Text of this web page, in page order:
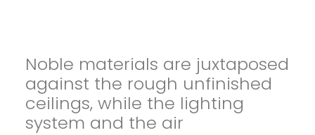
Noble materials are juxtaposed
against the rough unfinished
ceilings, while the lighting
system and the air